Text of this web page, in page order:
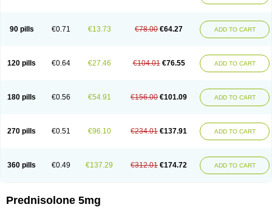
90 pills €0.71 €13.73 €78.00 €64.27 ADD TO CART
120 pills €0.64 €27.46 €104.01 €76.55 ADD TO CART
180 pills €0.56 €54.91 €156.00 €101.09 ADD TO CART
270 pills €0.51 €96.10 €234.01 €137.91 ADD TO CART
360 pills €0.49 €137.29 €312.01 €174.72 ADD TO CART
Prednisolone 5mg